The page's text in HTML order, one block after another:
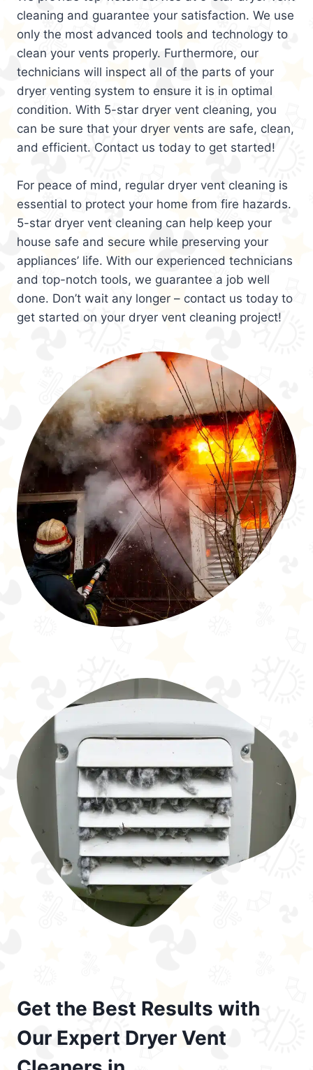
cleaning and guarantee your satisfaction. We use
only the most advanced tools and technology to
clean your vents properly. Furthermore, our
technicians will inspect all of the parts of your
dryer venting system to ensure it is in optimal
condition. With 5-star dryer vent cleaning, you
can be sure that your dryer vents are safe, clean,
and efficient. Contact us today to get started!
For peace of mind, regular dryer vent cleaning is
essential to protect your home from fire hazards.
5-star dryer vent cleaning can help keep your
house safe and secure while preserving your
appliances’ life. With our experienced technicians
and top-notch tools, we guarantee a job well
done. Don’t wait any longer – contact us today to
get started on your dryer vent cleaning project!
Get the Best Results with
Our Expert Dryer Vent